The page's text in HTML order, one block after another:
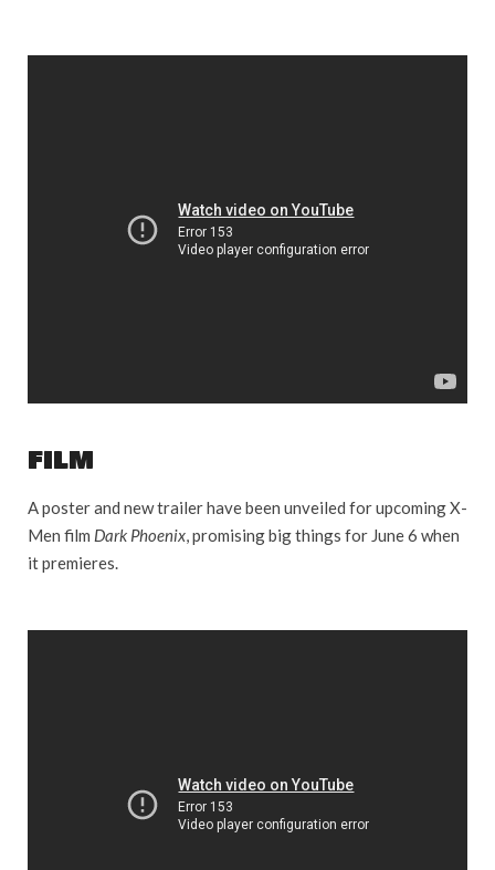
FILM
A poster and new trailer have been unveiled for upcoming X-
Men film Dark Phoenix, promising big things for June 6 when
it premieres.